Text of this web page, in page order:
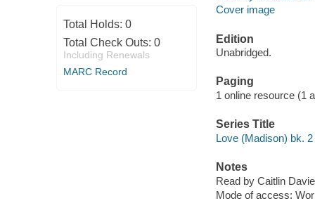
Total Holds: 0
Total Check Outs: 0
Including Renewals
MARC Record
Cover image
Edition
Unabridged.
Paging
1 online resource (1
Series Title
Love (Madison) bk. 2
Notes
Read by Caitlin
Mode of access: